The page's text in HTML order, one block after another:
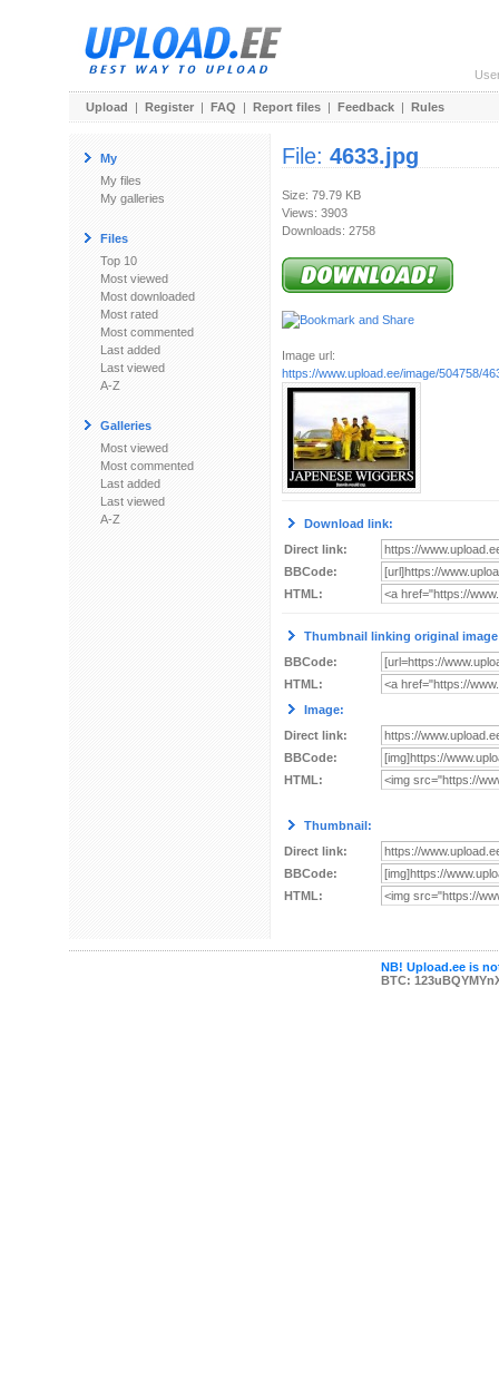
Upload | Register | FAQ | Report files | Feedback | Rules
My
My files
My galleries
Files
Top 10
Most viewed
Most downloaded
Most rated
Most commented
Last added
Last viewed
A-Z
Galleries
Most viewed
Most commented
Last added
Last viewed
A-Z
File: 4633.jpg
Size: 79.79 KB
Views: 3903
Downloads: 2758
Image url:
https://www.upload.ee/image/504758/
Download link:
Direct link:
BBCode:
HTML:
Thumbnail linking original
BBCode:
HTML:
Image:
Direct link:
BBCode:
HTML:
Thumbnail:
Direct link:
BBCode:
HTML:
NB! Upload.ee is
BTC: